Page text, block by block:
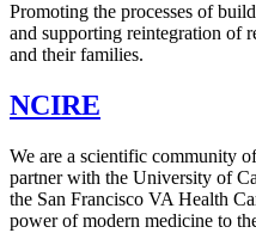
Promoting the processes of
and supporting reintegration of
and their families.
NCIRE
We are a scientific community
partner with the University of
the San Francisco VA Health
power of modern medicine to